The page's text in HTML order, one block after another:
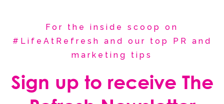
For the inside scoop on
#LifeAtRefresh and our top PR and
marketing tips
Sign up to receive The